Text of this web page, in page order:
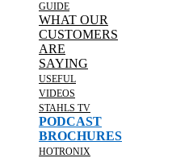
GUIDE
WHAT OUR
CUSTOMERS
ARE
SAYING
USEFUL
VIDEOS
STAHLS TV
PODCAST
BROCHURES
HOTRONIX